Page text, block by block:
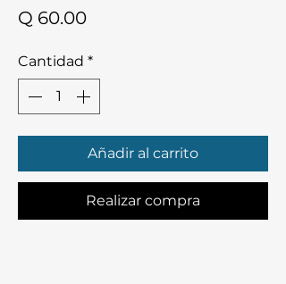
Q 60.00Precio
Cantidad *
Añadir al carrito
Realizar compra